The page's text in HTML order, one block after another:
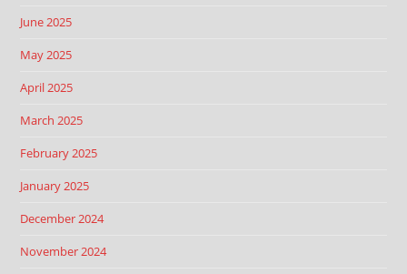
June 2025
May 2025
April 2025
March 2025
February 2025
January 2025
December 2024
November 2024